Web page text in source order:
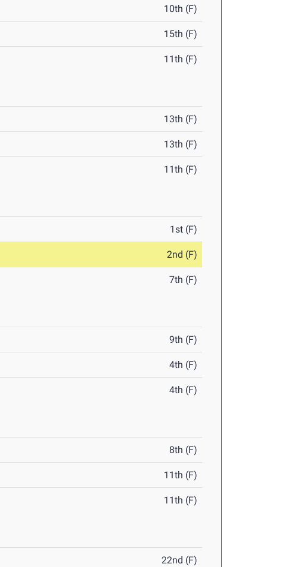
10th (F)
15th (F)
11th (F)
13th (F)
13th (F)
11th (F)
1st (F)
2nd (F)
7th (F)
9th (F)
4th (F)
4th (F)
8th (F)
11th (F)
11th (F)
22nd (F)